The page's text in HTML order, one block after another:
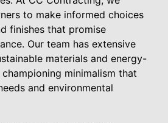
to make informed choices
finishes that promise
Our team has extensive
materials and energy-
minimalism that
and environmental